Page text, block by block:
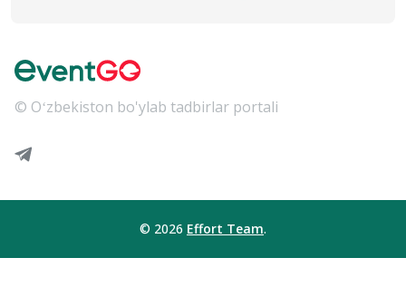
© Oʻzbekiston bo'ylab tadbirlar portali
© 2026 Effort Team.